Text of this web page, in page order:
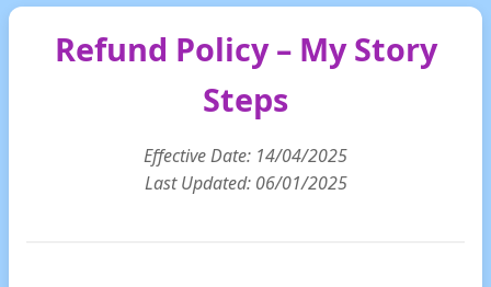
Refund Policy – My Story
Steps
Effective Date: 14/04/2025
Last Updated: 06/01/2025